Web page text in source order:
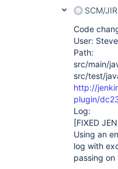
SCM/
Code
User:
Path:
src/main/
src/test/
http://
plugin/
Log:
[FIXED
Using an
log with
passing on